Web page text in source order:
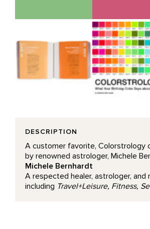
DESCRIPTION
A customer favorite, Colorstrology
by renowned astrologer, Michele
Michele Bernhardt
A respected healer, astrologer,
including Travel+Leisure, Fitness,